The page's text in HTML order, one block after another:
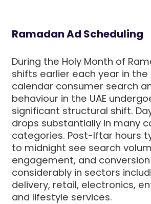
Ramadan Ad Scheduling
During the Holy Month of
shifts earlier each year in the
calendar consumer search
behaviour in the UAE
significant structural shift.
drops substantially in many
categories. Post-Iftar hours
to midnight see search
engagement, and
considerably in sectors
delivery, retail, electronics,
and lifestyle services.